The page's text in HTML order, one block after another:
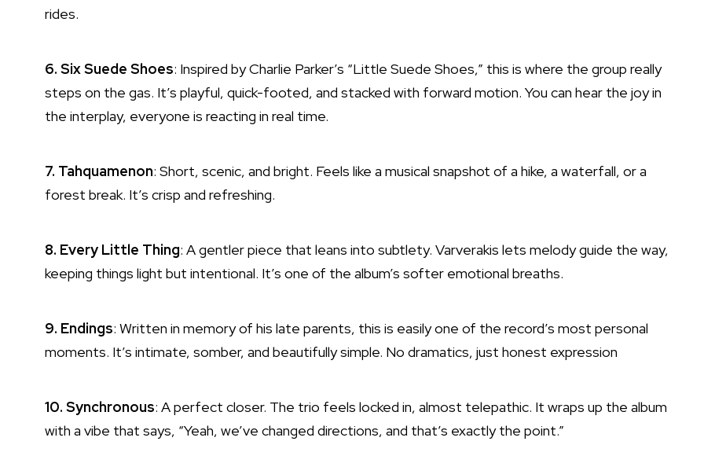
rides.
6. Six Suede Shoes: Inspired by Charlie Parker’s “Little Suede Shoes,” this is where the group really
steps on the gas. It’s playful, quick-footed, and stacked with forward motion. You can hear the joy in
the interplay, everyone is reacting in real time.
7. Tahquamenon: Short, scenic, and bright. Feels like a musical snapshot of a hike, a waterfall, or a
forest break. It’s crisp and refreshing.
8. Every Little Thing: A gentler piece that leans into subtlety. Varverakis lets melody guide the way,
keeping things light but intentional. It’s one of the album’s softer emotional breaths.
9. Endings: Written in memory of his late parents, this is easily one of the record’s most personal
moments. It’s intimate, somber, and beautifully simple. No dramatics, just honest expression
10. Synchronous: A perfect closer. The trio feels locked in, almost telepathic. It wraps up the album
with a vibe that says, “Yeah, we’ve changed directions, and that’s exactly the point.”